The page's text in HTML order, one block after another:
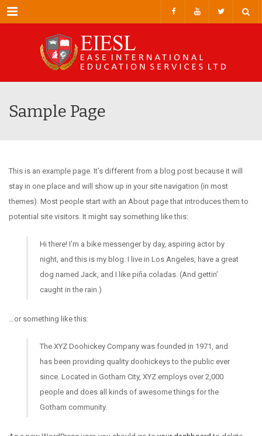
Menu
Sample Page
This is an example page. It’s different from a blog post because it will
stay in one place and will show up in your site navigation (in most
themes). Most people start with an About page that introduces them to
potential site visitors. It might say something like this:
Hi there! I’m a bike messenger by day, aspiring actor by
night, and this is my blog. I live in Los Angeles, have a great
dog named Jack, and I like piña coladas. (And gettin’
caught in the rain.)
…or something like this:
The XYZ Doohickey Company was founded in 1971, and
has been providing quality doohickeys to the public ever
since. Located in Gotham City, XYZ employs over 2,000
people and does all kinds of awesome things for the
Gotham community.